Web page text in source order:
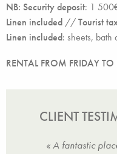
NB: Security deposit: 1
Linen included //Tourist
Linen included: sheets, bath
RENTAL FROM FRIDAY TO
CLIENT
« A fantastic